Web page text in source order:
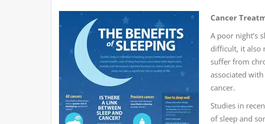
Cancer
A poor night’s
difficult, it also
suffer from
associated
cancer.
Studies in
of sleep and